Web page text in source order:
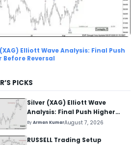
Elliott Wave Analysis: Final Push
Before Reversal
PICKS
Silver (XAG) Elliott Wave
Analysis: Final Push Higher
Before Reversal
ByArman KumarAugust 7, 2026
RUSSELL Trading Setup